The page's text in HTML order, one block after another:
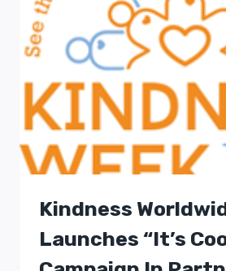
Kindness
Launches “It’s